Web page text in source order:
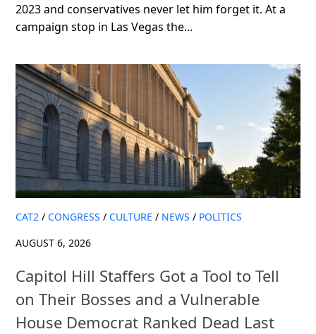
2023 and conservatives never let him forget it. At a
campaign stop in Las Vegas the...
CAT2 / CONGRESS / CULTURE / NEWS / POLITICS
AUGUST 6, 2026
Capitol Hill Staffers Got a Tool to Tell
on Their Bosses and a Vulnerable
House Democrat Ranked Dead Last